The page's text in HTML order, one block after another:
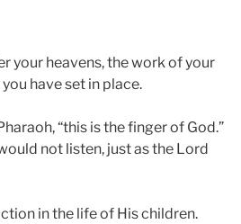
your heavens, the work of your
have set in place.
“this is the finger of God.”
not listen, just as the Lord
in the life of His children.